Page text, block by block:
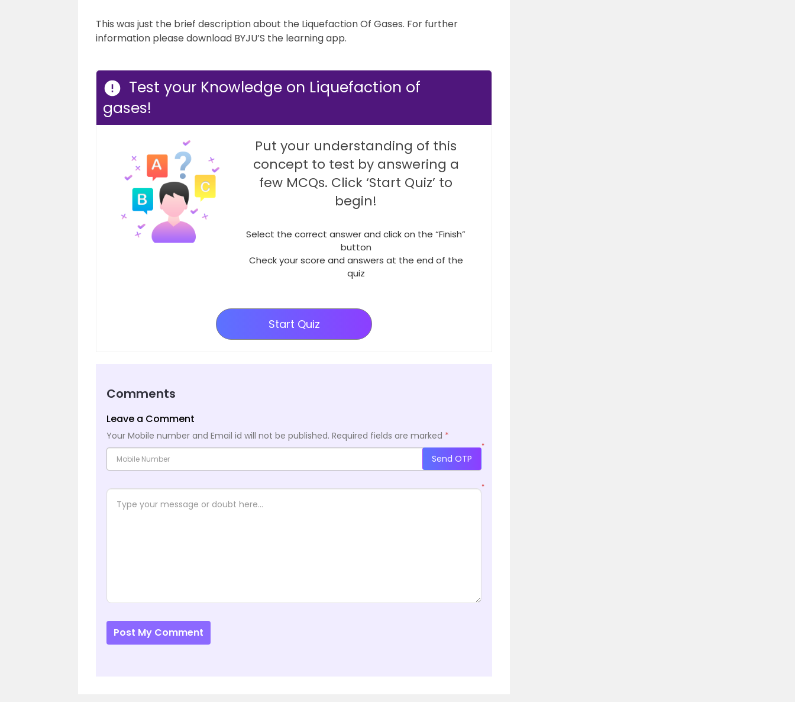
This was just the brief description about the Liquefaction Of Gases. For further
information please download BYJU’S the learning app.
Test your Knowledge on Liquefaction of
gases!
Put your understanding of this
concept to test by answering a
few MCQs. Click ‘Start Quiz’ to
begin!
Select the correct answer and click on the “Finish”
button
Check your score and answers at the end of the
quiz
Start Quiz
Comments
Leave a Comment
Your Mobile number and Email id will not be published. Required fields are marked *
*
Send OTP
*
Post My Comment